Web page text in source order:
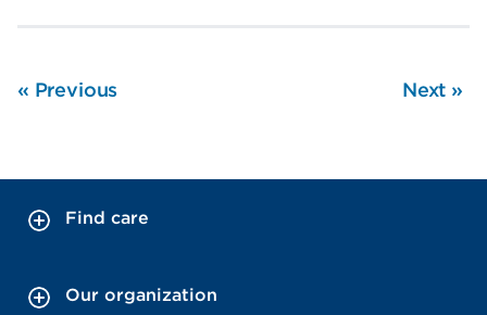
« Previous Next »
Find care
Our organization